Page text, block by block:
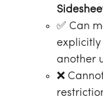
✅ Can
explicitly
another
❌